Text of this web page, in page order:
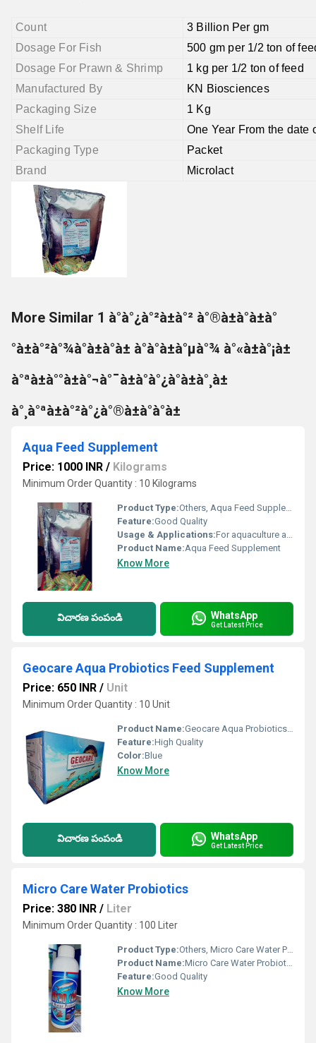
Count
3 Billion Per gm
Dosage For Fish
500 gm per 1/2 ton of
Dosage For Prawn & Shrimp
1 kg per 1/2 ton of feed
Manufactured By
KN Biosciences
Packaging Size
1 Kg
Shelf Life
One Year From the date
Packaging Type
Packet
Brand
Microlact
More Similar 1 à°à°¿à°²à±à°² à°®à±à°à±à°
°à±à°²à°¾à°à±à°à± à°à°à±à°µà°¾ à°«à±à°¡à±
à°ªà±à°°à±à°¬à°¯à±à°à°¿à°à±à°¸à±
à°¸à°ªà±à°²à°¿à°®à±à°à°à±
Aqua Feed Supplement
Price: 1000 INR / Kilograms
Minimum Order Quantity : 10 Kilograms
Product Type:Others, Aqua Feed Supplement
Feature:Good Quality
Usage & Applications:For aquaculture and fish farming
Product Name:Aqua Feed Supplement
Know More
విచారణ పంపండి WhatsApp
Get Latest Price
Geocare Aqua Probiotics Feed Supplement
Price: 650 INR / Unit
Minimum Order Quantity : 10 Unit
Product Name:Geocare Aqua Probiotics Feed Supplement
Feature:High Quality
Color:Blue
Know More
విచారణ పంపండి WhatsApp
Get Latest Price
Micro Care Water Probiotics
Price: 380 INR / Liter
Minimum Order Quantity : 100 Liter
Product Type:Others, Micro Care Water Probiotics
Product Name:Micro Care Water Probiotics
Feature:Good Quality
Know More